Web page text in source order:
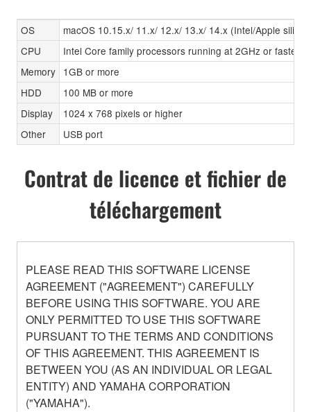
OS
macOS 10.15.x/ 11.x/ 12.x/ 13.x/ 14.x (Intel/Apple
CPU
Intel Core family processors running at 2GHz or faster,
Memory 1GB or more
HDD
100 MB or more
Display
1024 x 768 pixels or higher
Other
USB port
Contrat de licence et fichier de
téléchargement
PLEASE READ THIS SOFTWARE LICENSE
AGREEMENT ("AGREEMENT") CAREFULLY
BEFORE USING THIS SOFTWARE. YOU ARE
ONLY PERMITTED TO USE THIS SOFTWARE
PURSUANT TO THE TERMS AND CONDITIONS
OF THIS AGREEMENT. THIS AGREEMENT IS
BETWEEN YOU (AS AN INDIVIDUAL OR LEGAL
ENTITY) AND YAMAHA CORPORATION
("YAMAHA").